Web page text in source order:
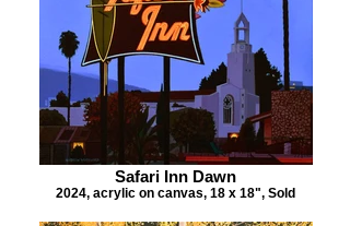
Safari Inn Dawn
2024, acrylic on canvas, 18 x 18", Sold